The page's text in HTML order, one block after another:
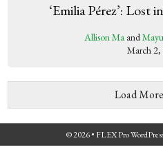
‘Emilia Pérez’: Lost
Allison Maand
March 2,
Load
© 2026 • FLEX Pro